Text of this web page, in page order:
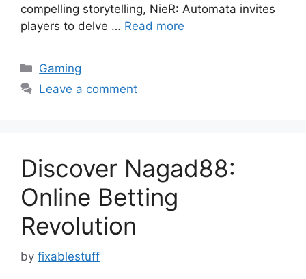
compelling storytelling, NieR: Automata invites
players to delve … Read more
Categories
Gaming
Leave a comment
Discover Nagad88:
Online Betting
Revolution
by fixablestuff